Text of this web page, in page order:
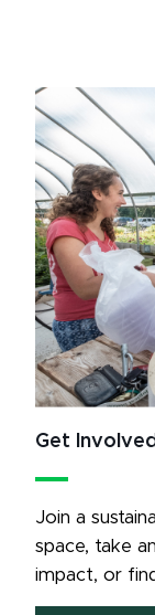
Get Involved
Join a
space, take
impact, or